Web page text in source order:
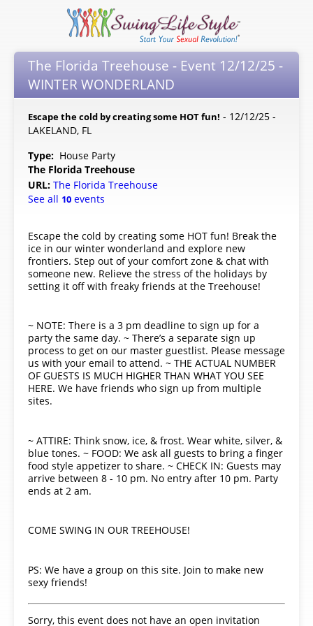
The Florida Treehouse - Event 12/12/25 -
WINTER WONDERLAND
Escape the cold by creating some HOT fun! - 12/12/25 -
LAKELAND, FL
Type: House Party
The Florida Treehouse
URL: The Florida Treehouse
See all 10 events
Escape the cold by creating some HOT fun! Break the
ice in our winter wonderland and explore new
frontiers. Step out of your comfort zone & chat with
someone new. Relieve the stress of the holidays by
setting it off with freaky friends at the Treehouse!
~ NOTE: There is a 3 pm deadline to sign up for a
party the same day. ~ There’s a separate sign up
process to get on our master guestlist. Please message
us with your email to attend. ~ THE ACTUAL NUMBER
OF GUESTS IS MUCH HIGHER THAN WHAT YOU SEE
HERE. We have friends who sign up from multiple
sites.
~ ATTIRE: Think snow, ice, & frost. Wear white, silver, &
blue tones. ~ FOOD: We ask all guests to bring a finger
food style appetizer to share. ~ CHECK IN: Guests may
arrive between 8 - 10 pm. No entry after 10 pm. Party
ends at 2 am.
COME SWING IN OUR TREEHOUSE!
PS: We have a group on this site. Join to make new
sexy friends!
Sorry, this event does not have an open invitation